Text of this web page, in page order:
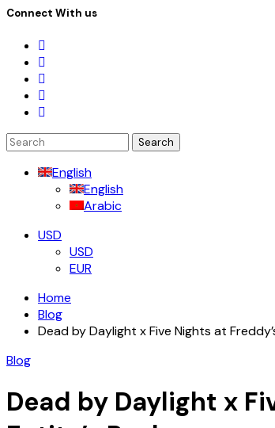
Connect With us
Search
for:
English
English
Arabic
USD
USD
EUR
Home
Blog
Dead by Daylight x Five Nights at
Blog
Dead by Daylight x